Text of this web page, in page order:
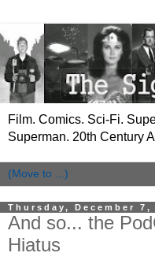
Film. Comics. Sci-Fi.
Superman. 20th Century
Thursday, December 7,
And so... the
Hiatus